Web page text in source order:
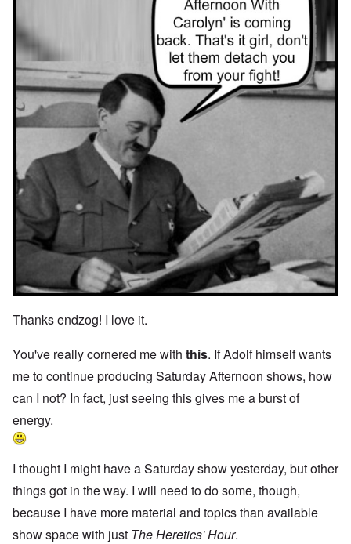
Thanks endzog! I love it.
You've really cornered me with this. If Adolf himself wants
me to continue producing Saturday Afternoon shows, how
can I not? In fact, just seeing this gives me a burst of
energy.
I thought I might have a Saturday show yesterday, but other
things got in the way. I will need to do some, though,
because I have more material and topics than available
show space with just The Heretics' Hour.